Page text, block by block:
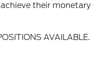
their monetary
AVAILABLE.